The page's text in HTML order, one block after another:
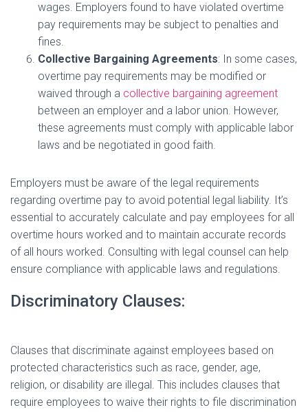
wages. Employers found to have violated overtime
pay requirements may be subject to penalties and
fines.
Collective Bargaining Agreements: In some cases,
overtime pay requirements may be modified or
waived through a collective bargaining agreement
between an employer and a labor union. However,
these agreements must comply with applicable labor
laws and be negotiated in good faith.
Employers must be aware of the legal requirements
regarding overtime pay to avoid potential legal liability. It’s
essential to accurately calculate and pay employees for all
overtime hours worked and to maintain accurate records
of all hours worked. Consulting with legal counsel can help
ensure compliance with applicable laws and regulations.
Discriminatory Clauses:
Clauses that discriminate against employees based on
protected characteristics such as race, gender, age,
religion, or disability are illegal. This includes clauses that
require employees to waive their rights to file discrimination